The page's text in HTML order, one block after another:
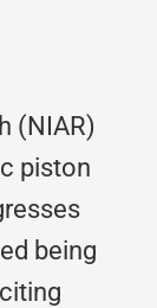
(NIAR)
piston
being